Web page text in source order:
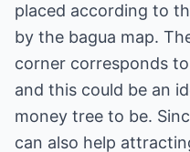
placed according to
by the bagua map.
corner corresponds
and this could be an
money tree to be.
can also help